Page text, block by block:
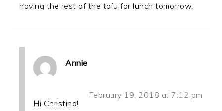
having the rest of the tofu for lunch tomorrow.
Annie
February 19, 2018 at 7:12 pm
Hi Christina!